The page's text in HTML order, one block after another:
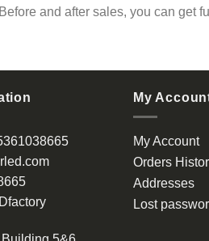
and after sales, you can get
My
My Account
Orders
Addresses
Lost